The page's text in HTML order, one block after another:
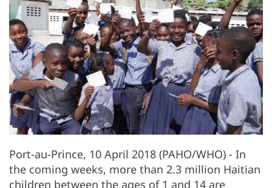
Port-au-Prince, 10 April 2018 (PAHO/WHO) - In
the coming weeks, more than 2.3 million Haitian
children between the ages of 1 and 14 are